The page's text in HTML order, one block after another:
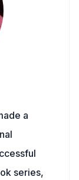
a
series,